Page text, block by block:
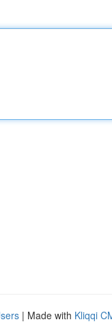
| Made with Kliqqi